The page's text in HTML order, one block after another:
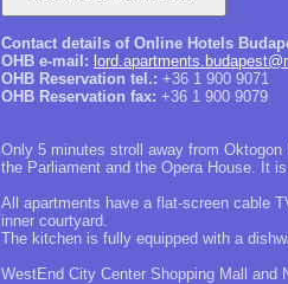
Contact details of Online Hotels
OHB e-mail:
OHB Reservation tel.: +36 1 900 9071
OHB Reservation fax: +36 1 900 9079
Only 5 minutes stroll away from
the Parliament and the Opera House. It
All apartments have a flat-screen cable
inner courtyard.
The kitchen is fully equipped with a
WestEnd City Center Shopping Mall and